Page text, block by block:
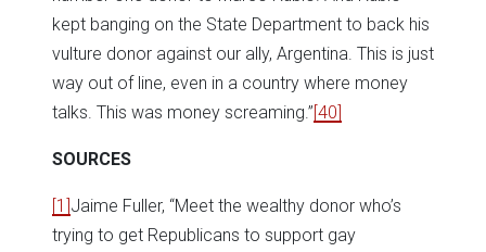
kept banging on the State Department to back his
vulture donor against our ally, Argentina. This is just
way out of line, even in a country where money
talks. This was money screaming.”[40]
SOURCES
[1]Jaime Fuller, “Meet the wealthy donor who’s
trying to get Republicans to support gay